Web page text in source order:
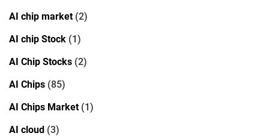
AI chip market(2)
AI chip Stock (1)
AI Chip Stocks (2)
AI Chips (85)
AI Chips Market(1)
AI cloud (3)